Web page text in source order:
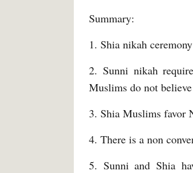
Summary:
1. Shia nikah
2. Sunni nikah
Muslims do not
3. Shia Muslims favor
4. There is a non
5. Sunni and Shia